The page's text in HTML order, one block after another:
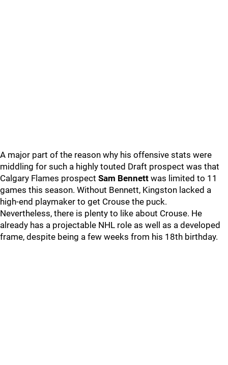
A major part of the reason why his offensive stats were
middling for such a highly touted Draft prospect was that
Calgary Flames prospect Sam Bennett was limited to 11
games this season. Without Bennett, Kingston lacked a
high-end playmaker to get Crouse the puck.
Nevertheless, there is plenty to like about Crouse. He
already has a projectable NHL role as well as a developed
frame, despite being a few weeks from his 18th birthday.